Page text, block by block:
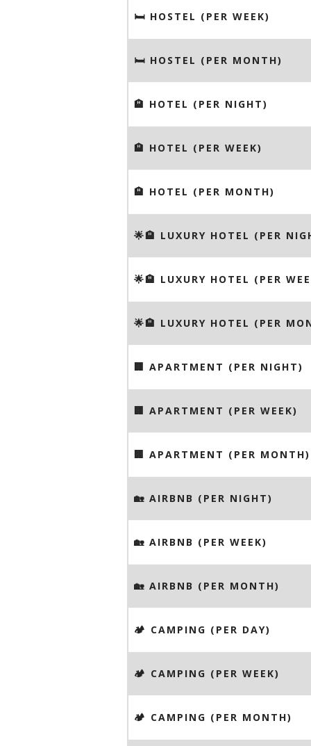
🛏 HOSTEL (PER WEEK)
🛏 HOSTEL (PER MONTH)
🏨 HOTEL (PER NIGHT)
🏨 HOTEL (PER WEEK)
🏨 HOTEL (PER MONTH)
🌟🏨 LUXURY HOTEL (PER
🌟🏨 LUXURY HOTEL (PER
🌟🏨 LUXURY HOTEL (PER
🏢 APARTMENT (PER NIGHT)
🏢 APARTMENT (PER WEEK)
🏢 APARTMENT (PER MONTH)
🏡 AIRBNB (PER NIGHT)
🏡 AIRBNB (PER WEEK)
🏡 AIRBNB (PER MONTH)
🏕️ CAMPING (PER DAY)
🏕️ CAMPING (PER WEEK)
🏕️ CAMPING (PER MONTH)